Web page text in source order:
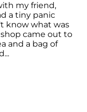
my friend,
a tiny panic
know what was
came out to
and a bag of